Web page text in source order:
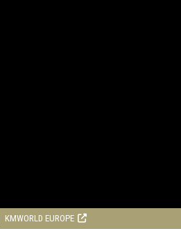
KMWORLD EUROPE